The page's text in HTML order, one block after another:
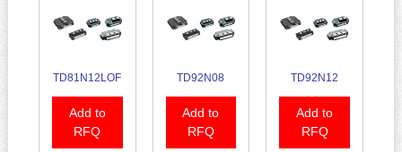
TD81N12LOF
Add to
RFQ
TD92N08
Add to
RFQ
TD92N12
Add to
RFQ